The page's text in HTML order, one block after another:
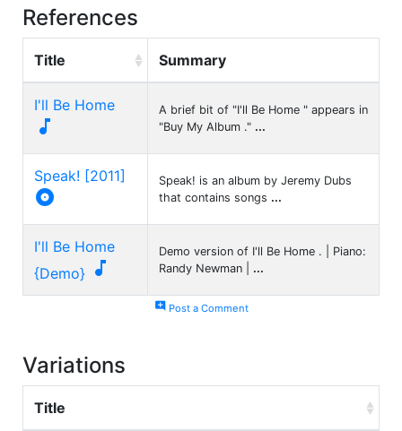
References
Title Summary
I'll Be Home

A brief bit of "I'll Be Home " appears in
"Buy My Album ." ...
Speak! [2011]

Speak! is an album by Jeremy Dubs
that contains songs ...
I'll Be Home
{Demo} 
Demo version of I'll Be Home . | Piano:
Randy Newman | ...
add_comment Post a Comment
Variations
Title